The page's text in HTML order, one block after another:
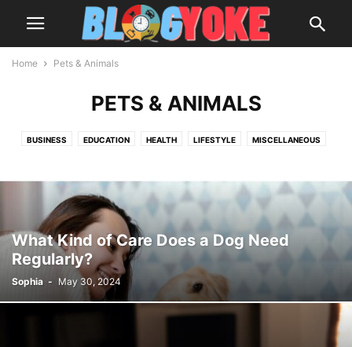
Home Pets & Animals
PETS & ANIMALS
BUSINESS EDUCATION HEALTH LIFESTYLE MISCELLANEOUS
What Kind of Care Does a Dog Need
Regularly?
Sophia - May 30, 2024